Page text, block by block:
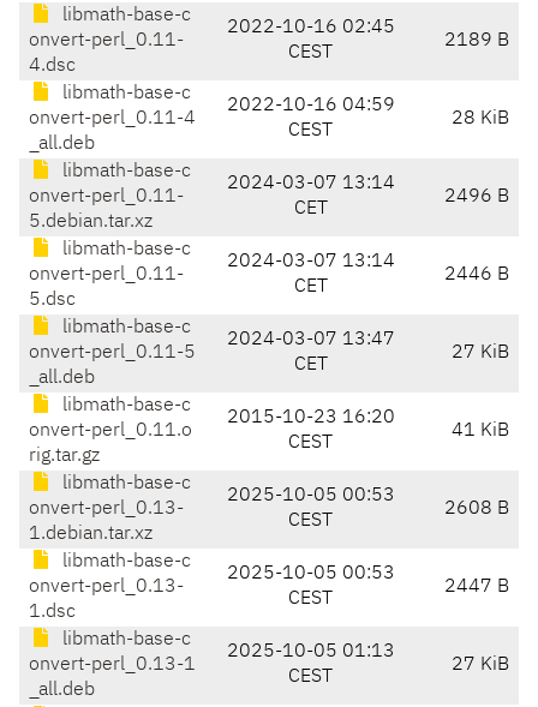
libmath-base-c
onvert-perl_0.11-
4.dsc
2022-10-16 02:45
CEST
2189 B
libmath-base-c
onvert-perl_0.11-4
_all.deb
2022-10-16 04:59
CEST
28 KiB
libmath-base-c
onvert-perl_0.11-
5.debian.tar.xz
2024-03-07 13:14
CET
2496 B
libmath-base-c
onvert-perl_0.11-
5.dsc
2024-03-07 13:14
CET
2446 B
libmath-base-c
onvert-perl_0.11-5
_all.deb
2024-03-07 13:47
CET
27 KiB
libmath-base-c
onvert-perl_0.11.o
rig.tar.gz
2015-10-23 16:20
CEST
41 KiB
libmath-base-c
onvert-perl_0.13-
1.debian.tar.xz
2025-10-05 00:53
CEST
2608 B
libmath-base-c
onvert-perl_0.13-
1.dsc
2025-10-05 00:53
CEST
2447 B
libmath-base-c
onvert-perl_0.13-1
_all.deb
2025-10-05 01:13
CEST
27 KiB